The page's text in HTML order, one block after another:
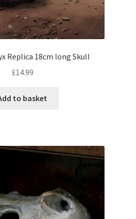
Replica 18cm long Skull
£14.99
to basket